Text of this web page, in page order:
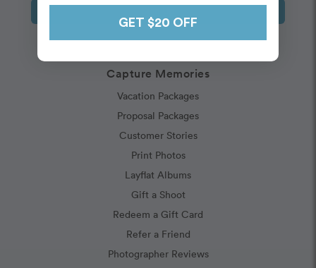
Capture Memories
Vacation Packages
Proposal Packages
Customer Stories
Print Photos
Layflat Albums
Gift a Shoot
Redeem a Gift Card
Refer a Friend
Photographer Reviews
GET $20 OFF